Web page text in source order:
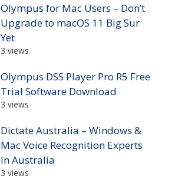
Olympus for Mac Users – Don’t
Upgrade to macOS 11 Big Sur
Yet
3 views
Olympus DSS Player Pro R5 Free
Trial Software Download
3 views
Dictate Australia – Windows &
Mac Voice Recognition Experts
In Australia
3 views